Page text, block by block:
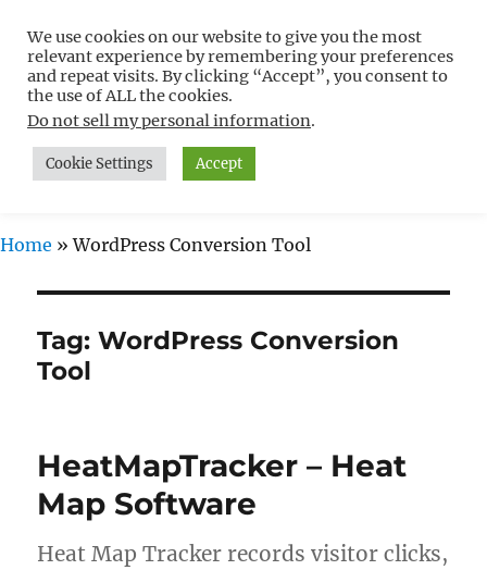
Free WordPress Tutorials For
Non-Techies –
WPCompendium.org
MENU
Home »WordPress Conversion Tool
Tag:WordPress Conversion
Tool
HeatMapTracker – Heat
Map Software
Heat Map Tracker records visitor clicks,
We use cookies on our website to give you the most
relevant experience by remembering your preferences
and repeat visits. By clicking “Accept”, you consent to
the use of ALL the cookies.
Do not sell my personal information.
Cookie Settings Accept